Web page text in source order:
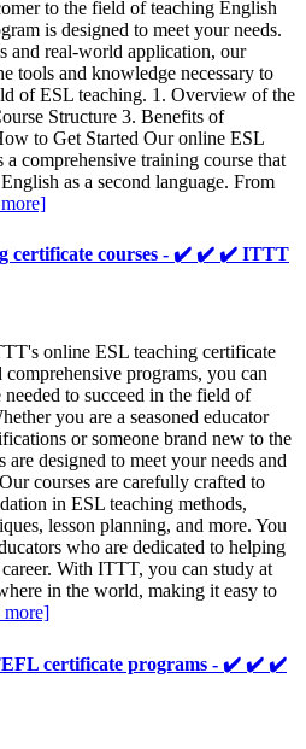
to the field of teaching English
is designed to meet your needs.
and real-world application, our
tools and knowledge necessary to
of ESL teaching. 1. Overview of the
Structure 3. Benefits of
to Get Started Our online ESL
comprehensive training course that
as a second language. From
certificate courses - ✔️ ✔️ ✔️ ITTT
online ESL teaching certificate
programs, you can
to succeed in the field of
you are a seasoned educator
or someone brand new to the
designed to meet your needs and
courses are carefully crafted to
in ESL teaching methods,
lesson planning, and more. You
who are dedicated to helping
With ITTT, you can study at
in the world, making it easy to
more]
certificate programs - ✔️ ✔️ ✔️